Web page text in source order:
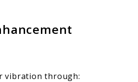
vibration through: